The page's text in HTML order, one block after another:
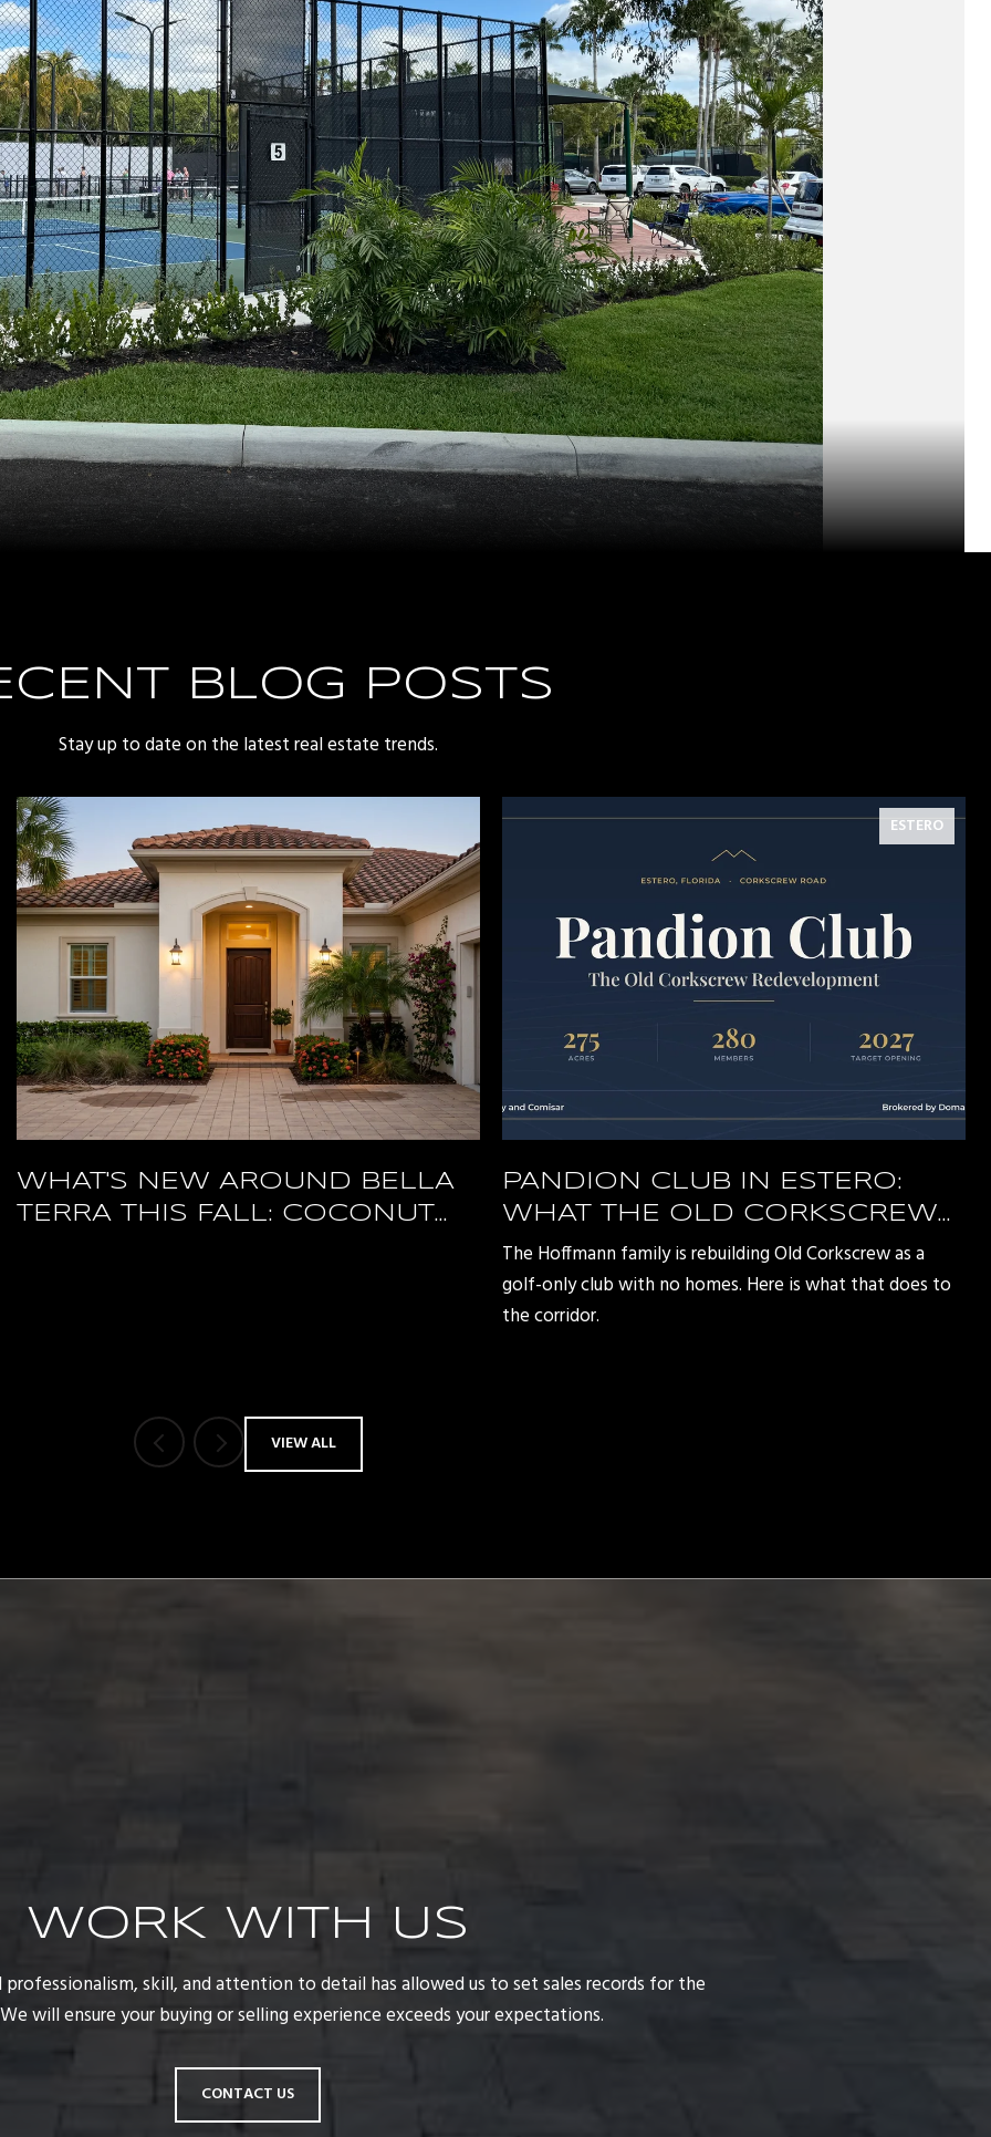
BLOG POSTS
Stay up to date on the latest real estate trends.
WHAT'S NEW AROUND BELLA
TERRA THIS FALL: COCONUT
ESTERO
PANDION CLUB IN ESTERO:
WHAT THE OLD CORKSCREW
REDEVELOPMENT MEANS FOR
THE CORKSCREW ROAD
CORRIDOR
The Hoffmann family is rebuilding Old Corkscrew as a
golf-only club with no homes. Here is what that does to
the corridor.
VIEW ALL
WORK WITH US
professionalism, skill, and attention to detail has allowed us to set sales records for the
will ensure your buying or selling experience exceeds your expectations.
CONTACT US